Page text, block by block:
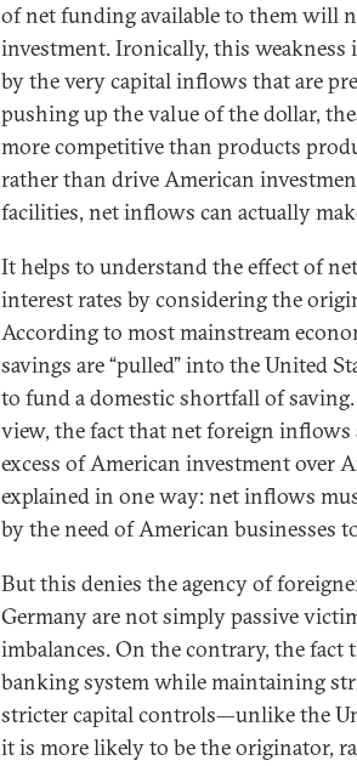
of net funding available to them will
investment. Ironically, this weakness
by the very capital inflows that are
pushing up the value of the dollar,
more competitive than products
rather than drive American
facilities, net inflows can actually
It helps to understand the effect of
interest rates by considering the
According to most mainstream
savings are “pulled” into the United
to fund a domestic shortfall of
view, the fact that net foreign
excess of American investment over
explained in one way: net inflows
by the need of American businesses
But this denies the agency of
Germany are not simply passive
imbalances. On the contrary, the
banking system while maintaining
stricter capital controls—unlike the
it is more likely to be the originator,